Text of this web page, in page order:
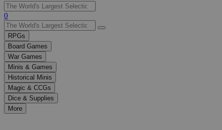
Use
the
up
and
down
arrows
to
select
a
result.
Press
enter
0
RPGs
Board Games
War Games
Minis & Games
Historical Minis
Magic & CCGs
Dice & Supplies
More